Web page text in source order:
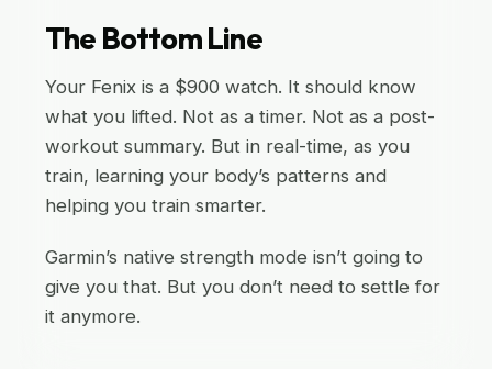
The Bottom Line
Your Fenix is a $900 watch. It should know
what you lifted. Not as a timer. Not as a post-
workout summary. But in real-time, as you
train, learning your body’s patterns and
helping you train smarter.
Garmin’s native strength mode isn’t going to
give you that. But you don’t need to settle for
it anymore.